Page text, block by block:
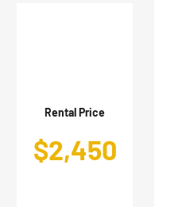
Rental Price
$2,450